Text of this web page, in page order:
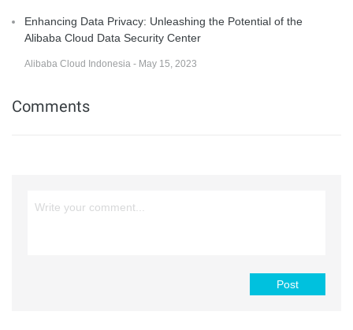
Enhancing Data Privacy: Unleashing the Potential of the
Alibaba Cloud Data Security Center
Alibaba Cloud Indonesia - May 15, 2023
Comments
Post